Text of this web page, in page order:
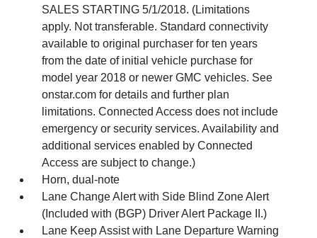
SALES STARTING 5/1/2018. (Limitations
apply. Not transferable. Standard connectivity
available to original purchaser for ten years
from the date of initial vehicle purchase for
model year 2018 or newer GMC vehicles. See
onstar.com for details and further plan
limitations. Connected Access does not include
emergency or security services. Availability and
additional services enabled by Connected
Access are subject to change.)
Horn, dual-note
Lane Change Alert with Side Blind Zone Alert
(Included with (BGP) Driver Alert Package II.)
Lane Keep Assist with Lane Departure Warning